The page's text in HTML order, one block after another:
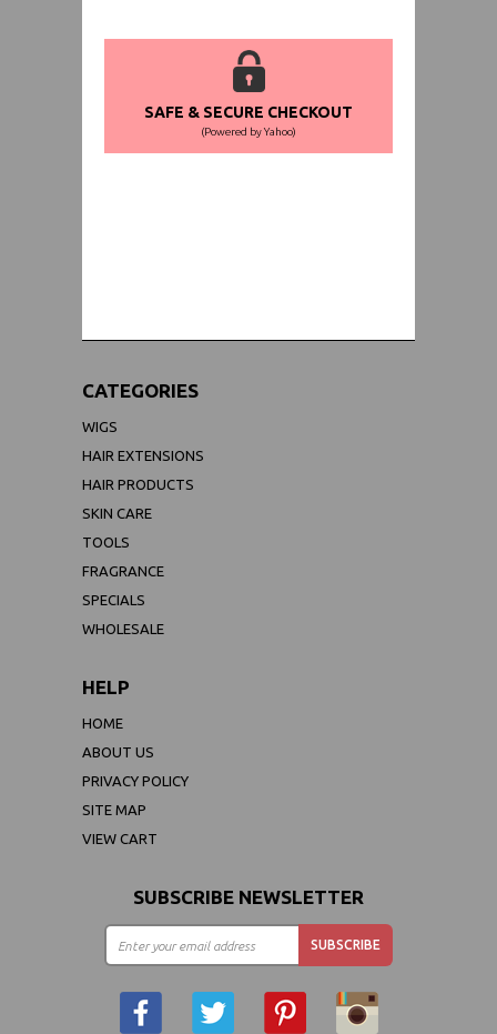
SAFE & SECURE CHECKOUT
(Powered by Yahoo)
CATEGORIES
WIGS
HAIR EXTENSIONS
HAIR PRODUCTS
SKIN CARE
TOOLS
FRAGRANCE
SPECIALS
WHOLESALE
HELP
HOME
ABOUT US
PRIVACY POLICY
SITE MAP
VIEW CART
SUBSCRIBE NEWSLETTER